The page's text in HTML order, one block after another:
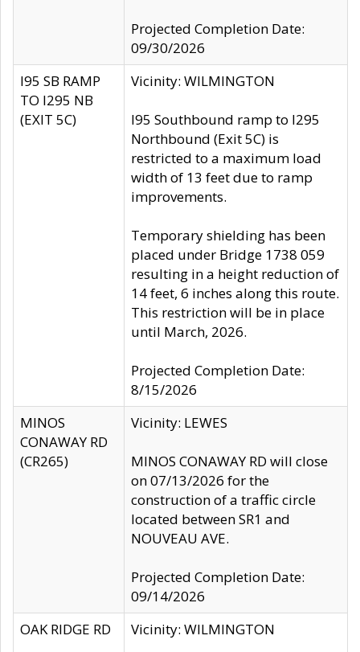
Projected Completion Date:
09/30/2026
I95 SB RAMP
TO I295 NB
(EXIT 5C)
Vicinity: WILMINGTON
I95 Southbound ramp to I295
Northbound (Exit 5C) is
restricted to a maximum load
width of 13 feet due to ramp
improvements.
Temporary shielding has been
placed under Bridge 1738 059
resulting in a height reduction of
14 feet, 6 inches along this route.
This restriction will be in place
until March, 2026.
Projected Completion Date:
8/15/2026
MINOS
CONAWAY RD
(CR265)
Vicinity: LEWES
MINOS CONAWAY RD will close
on 07/13/2026 for the
construction of a traffic circle
located between SR1 and
NOUVEAU AVE.
Projected Completion Date:
09/14/2026
OAK RIDGE RD
Vicinity: WILMINGTON